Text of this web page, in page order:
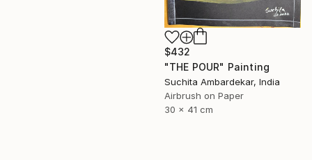
$432
"THE POUR" Painting
Suchita Ambardekar, India
Airbrush on Paper
30 x 41 cm